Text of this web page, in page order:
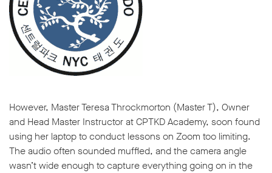
However, Master Teresa Throckmorton (Master T), Owner
and Head Master Instructor at CPTKD Academy, soon found
using her laptop to conduct lessons on Zoom too limiting.
The audio often sounded muffled, and the camera angle
wasn’t wide enough to capture everything going on in the